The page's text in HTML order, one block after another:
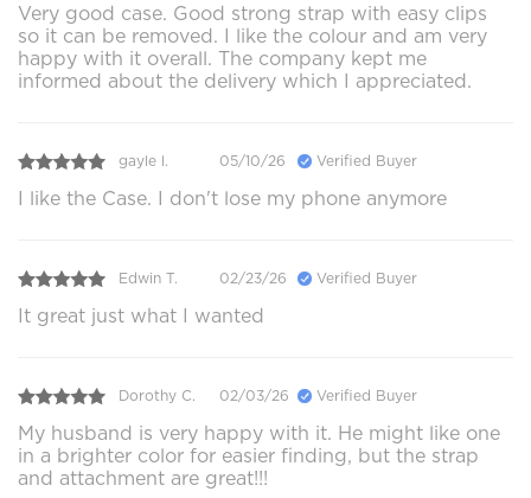
Very good case. Good strong strap with easy clips
so it can be removed. I like the colour and am very
happy with it overall. The company kept me
informed about the delivery which I appreciated.
gayle l. 05/10/26 Verified Buyer
I like the Case. I don't lose my phone anymore
Edwin T. 02/23/26 Verified Buyer
It great just what I wanted
Dorothy C. 02/03/26 Verified Buyer
My husband is very happy with it. He might like one
in a brighter color for easier finding, but the strap
and attachment are great!!!